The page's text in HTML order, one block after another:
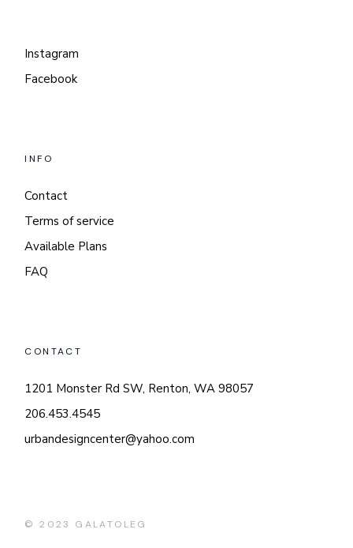
Instagram
Facebook
INFO
Contact
Terms of service
Available Plans
FAQ
CONTACT
1201 Monster Rd SW, Renton, WA 98057
206.453.4545
urbandesigncenter@yahoo.com
© 2023 GALATOLEG